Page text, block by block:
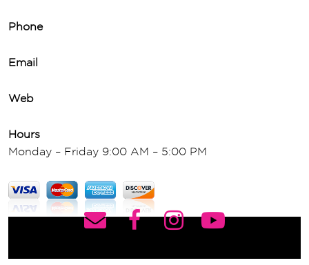
Phone
Email
Web
Hours
Monday – Friday 9:00 AM – 5:00 PM